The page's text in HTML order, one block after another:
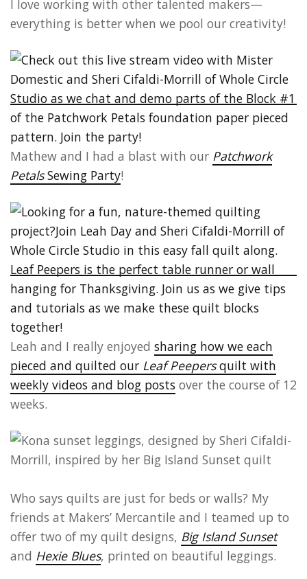
I love working with other talented makers—
everything is better when we pool our creativity!
Mathew and I had a blast with our Patchwork
PetalsSewing Party!
Leah and I really enjoyed sharing how we each
pieced and quilted our Leaf Peepersquilt with
weekly videos and blog posts over the course of 12
weeks.
Who says quilts are just for beds or walls? My
friends at Makers’ Mercantile and I teamed up to
offer two of my quilt designs, Big Island Sunset
and Hexie Blues, printed on beautiful leggings.